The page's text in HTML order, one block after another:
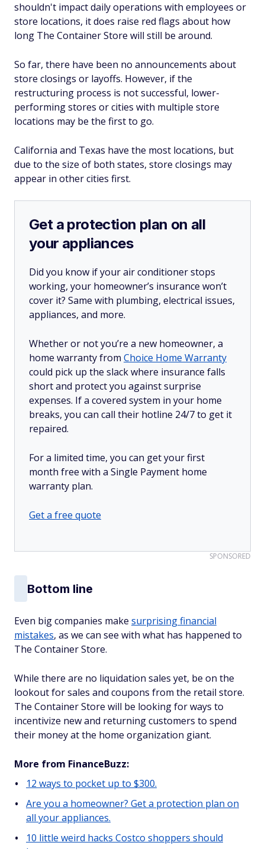
shouldn't impact daily operations with employees or
store locations, it does raise red flags about how
long The Container Store will still be around.
So far, there have been no announcements about
store closings or layoffs. However, if the
restructuring process is not successful, lower-
performing stores or cities with multiple store
locations may be the first to go.
California and Texas have the most locations, but
due to the size of both states, store closings may
appear in other cities first.
Get a protection plan on all
your appliances
Did you know if your air conditioner stops
working, your homeowner’s insurance won’t
cover it? Same with plumbing, electrical issues,
appliances, and more.
Whether or not you’re a new homeowner, a
home warranty from Choice Home Warranty
could pick up the slack where insurance falls
short and protect you against surprise
expenses. If a covered system in your home
breaks, you can call their hotline 24/7 to get it
repaired.
For a limited time, you can get your first
month free with a Single Payment home
warranty plan.
Get a free quote
SPONSORED
Bottom line
Even big companies make surprising financial
mistakes, as we can see with what has happened to
The Container Store.
While there are no liquidation sales yet, be on the
lookout for sales and coupons from the retail store.
The Container Store will be looking for ways to
incentivize new and returning customers to spend
their money at the home organization giant.
More from FinanceBuzz:
12 ways to pocket up to $300.
Are you a homeowner? Get a protection plan on
all your appliances.
10 little weird hacks Costco shoppers should